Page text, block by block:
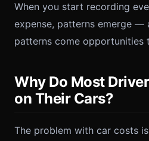
When you start recording
expense, patterns emerge —
patterns come opportunities
Why Do Most
on Their Cars?
The problem with car costs